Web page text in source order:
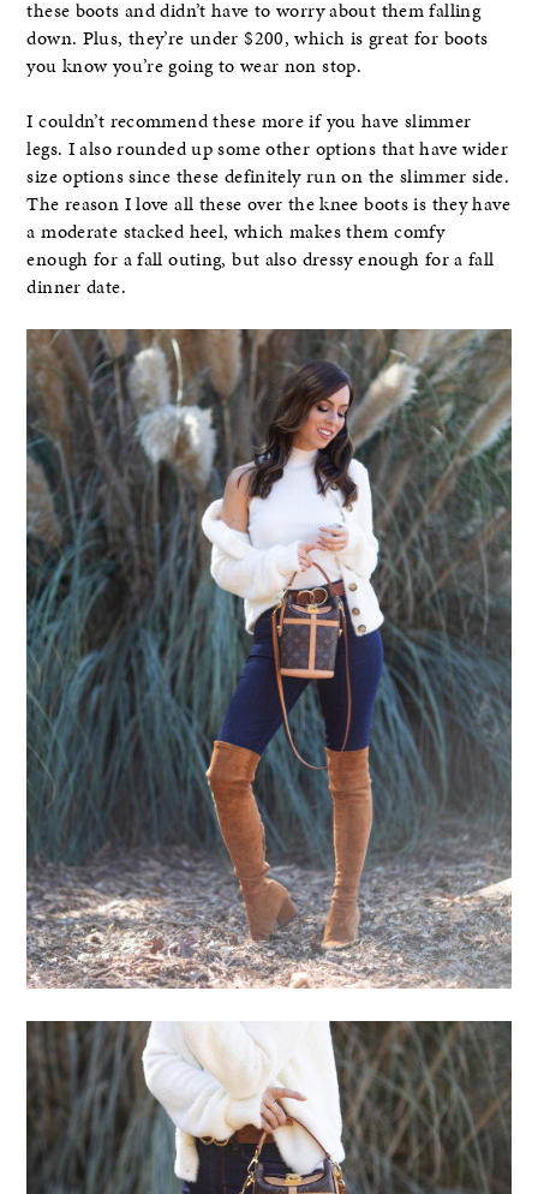
these boots and didn’t have to worry about them falling
down. Plus, they’re under $200, which is great for boots
you know you’re going to wear non stop.
I couldn’t recommend these more if you have slimmer
legs. I also rounded up some other options that have wider
size options since these definitely run on the slimmer side.
The reason I love all these over the knee boots is they have
a moderate stacked heel, which makes them comfy
enough for a fall outing, but also dressy enough for a fall
dinner date.